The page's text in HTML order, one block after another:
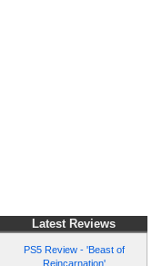
Latest Reviews
PS5 Review - 'Beast of
Reincarnation'